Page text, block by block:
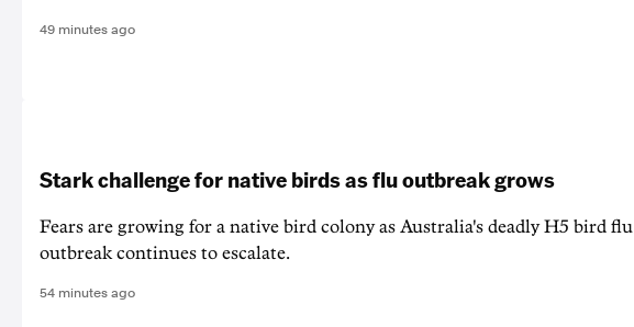
49 minutes ago
Stark challenge for native birds as flu outbreak grows
Fears are growing for a native bird colony as Australia's deadly H5 bird flu
outbreak continues to escalate.
54 minutes ago